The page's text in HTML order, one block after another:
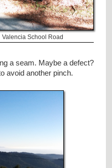
Valencia School Road
a seam. Maybe a defect?
avoid another pinch.